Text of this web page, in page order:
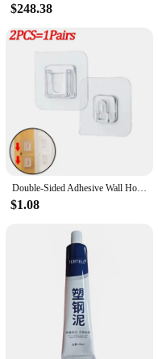
or a vendor seeking to
to a vast library of content,
experience for everyone.
$248.38
Double-Sided Adhesive Wall Hooks Hanger Strong Transparent Suction Cup Sucker Hooks Kitchen Bathroom Storage Plug Socket Holders
$1.08